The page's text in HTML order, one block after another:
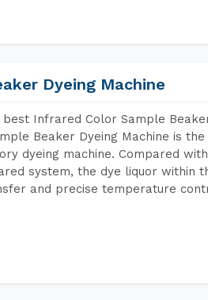
Dyeing Machine
Infrared Color Sample
Beaker Dyeing Machine is
dyeing machine. Compared
system, the dye liquor within
and precise temperature